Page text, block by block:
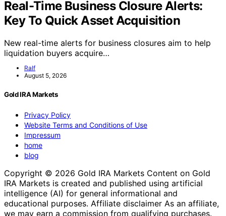
Real-Time Business Closure Alerts:
Key To Quick Asset Acquisition
New real-time alerts for business closures aim to help
liquidation buyers acquire…
Ralf
August 5, 2026
Gold IRA Markets
Privacy Policy
Website Terms and Conditions of Use
Impressum
home
blog
Copyright © 2026 Gold IRA Markets Content on Gold
IRA Markets is created and published using artificial
intelligence (AI) for general informational and
educational purposes. Affiliate disclaimer As an affiliate,
we may earn a commission from qualifying purchases.